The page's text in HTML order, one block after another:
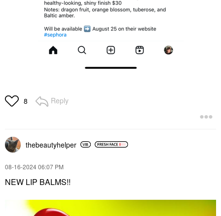
8 Reply
thebeautyhelper
‎08-16-202406:07 PM
NEW LIP BALMS!!